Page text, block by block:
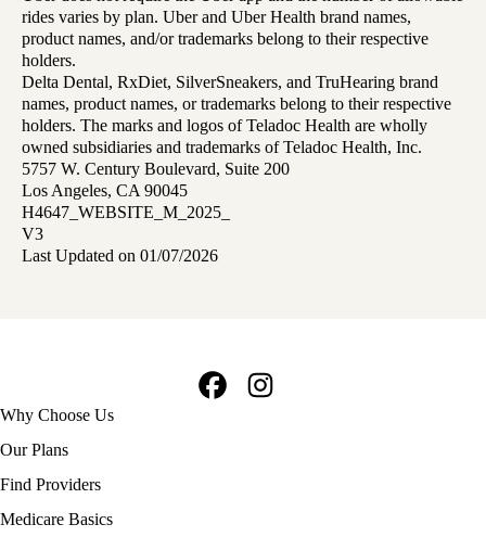
rides varies by plan. Uber and Uber Health brand names,
product names, and/or trademarks belong to their respective
holders.
Delta Dental, RxDiet, SilverSneakers, and TruHearing brand
names, product names, or trademarks belong to their respective
holders. The marks and logos of Teladoc Health are wholly
owned subsidiaries and trademarks of Teladoc Health, Inc.
5757 W. Century Boulevard, Suite 200
Los Angeles, CA 90045
H4647_WEBSITE_M_2025_
V3
Last Updated on 01/07/2026
Footer
navigation
Why Choose Us
Our Plans
Find Providers
Medicare Basics